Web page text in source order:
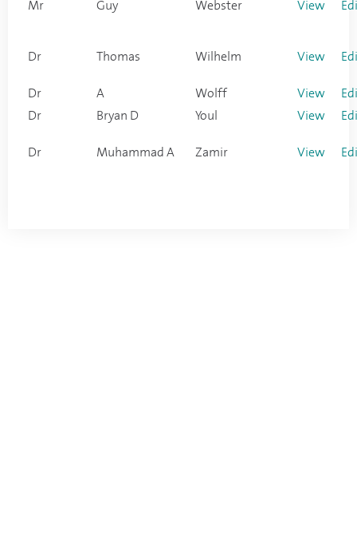
Mr Guy Webster View
Dr Thomas Wilhelm View
Dr A Wolff View
Dr
Bryan D Youl View
Dr Muhammad A Zamir View